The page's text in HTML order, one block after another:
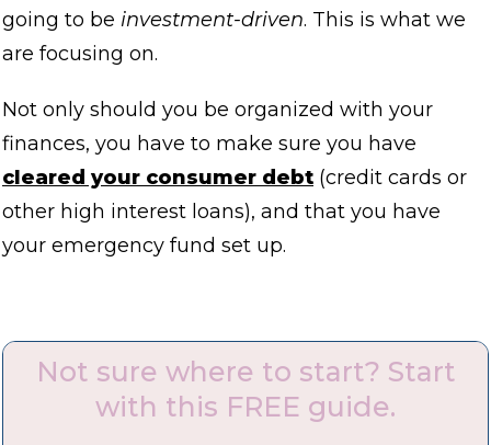
going to be investment-driven. This is what we
are focusing on.
Not only should you be organized with your
finances, you have to make sure you have
cleared your consumer debt (credit cards or
other high interest loans), and that you have
your emergency fund set up.
Not sure where to start? Start
with this FREE guide.